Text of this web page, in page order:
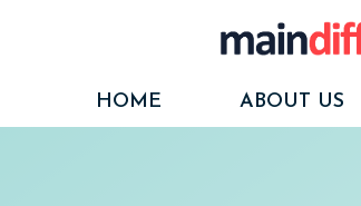
HOME
ABOUT US